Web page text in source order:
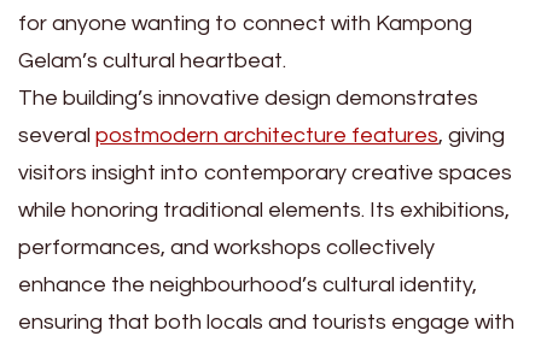
for anyone wanting to connect with Kampong
Gelam’s cultural heartbeat.
The building’s innovative design demonstrates
several postmodern architecture features, giving
visitors insight into contemporary creative spaces
while honoring traditional elements. Its exhibitions,
performances, and workshops collectively
enhance the neighbourhood’s cultural identity,
ensuring that both locals and tourists engage with